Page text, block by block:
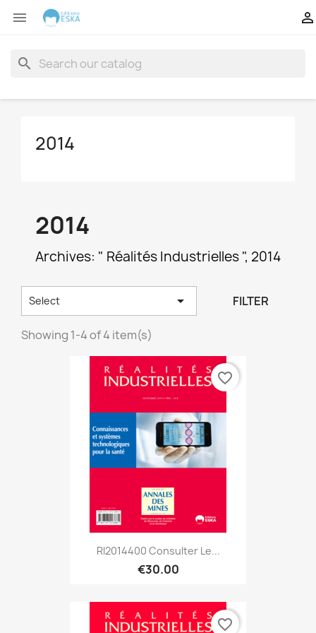
 
search
2014
2014
Archives: " Réalités Industrielles ", 2014
Select  FILTER
Showing 1-4 of 4 item(s)
RI2014400 Consulter Le...
€30.00
favorite_border
favorite_border